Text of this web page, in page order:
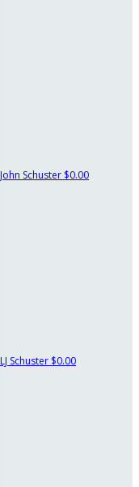
John Schuster $0.00
LJ Schuster $0.00